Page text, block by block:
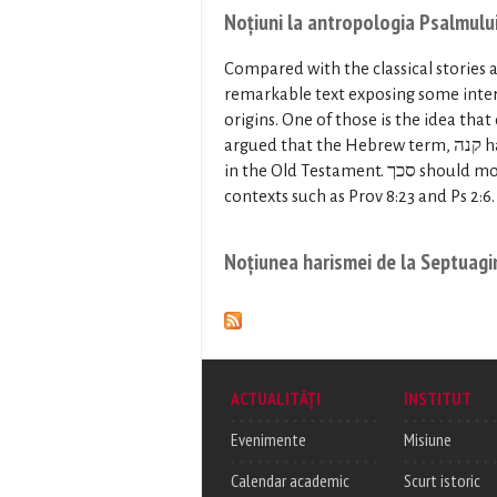
Noțiuni la antropologia
Compared with the classical stories
remarkable text exposing some
origins. One of those is the idea
argued that the Hebrew term, קנה has strong mythological connotations here as well as in other places
in the Old Testament. סכך should most likely be correlated with נסך, which is clarified in closely related
contexts such as Prov 8:23 and Ps 2:6.
Noțiunea harismei de la
ACTUALITĂȚI
Evenimente
Calendar academic
INSTITUT
Misiune
Scurt istoric